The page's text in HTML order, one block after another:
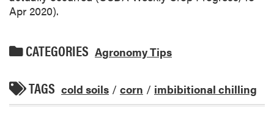
Apr 2020).
CATEGORIES Agronomy Tips
TAGS cold soils / corn / imbibitional chilling